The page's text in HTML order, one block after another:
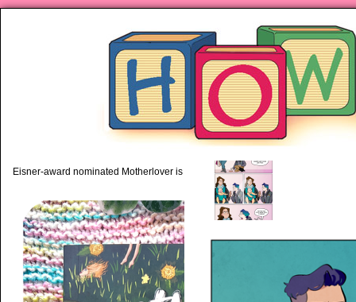
piping hot motherhood on
Eisner-award nominated Motherlover is available anywhere books are sold!
‹